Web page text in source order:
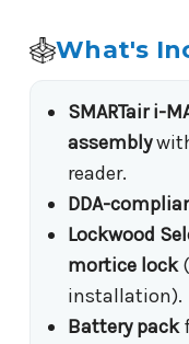
What's
SMARTair i-
assembly
reader.
DDA-
Lockwood
mortice lock
installation).
Battery pack